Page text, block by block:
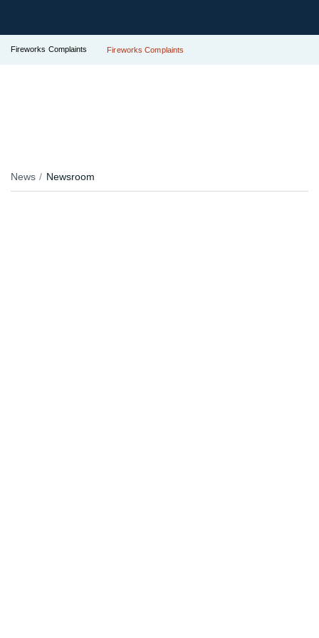
Fireworks Complaints Fireworks Complaints
News Newsroom